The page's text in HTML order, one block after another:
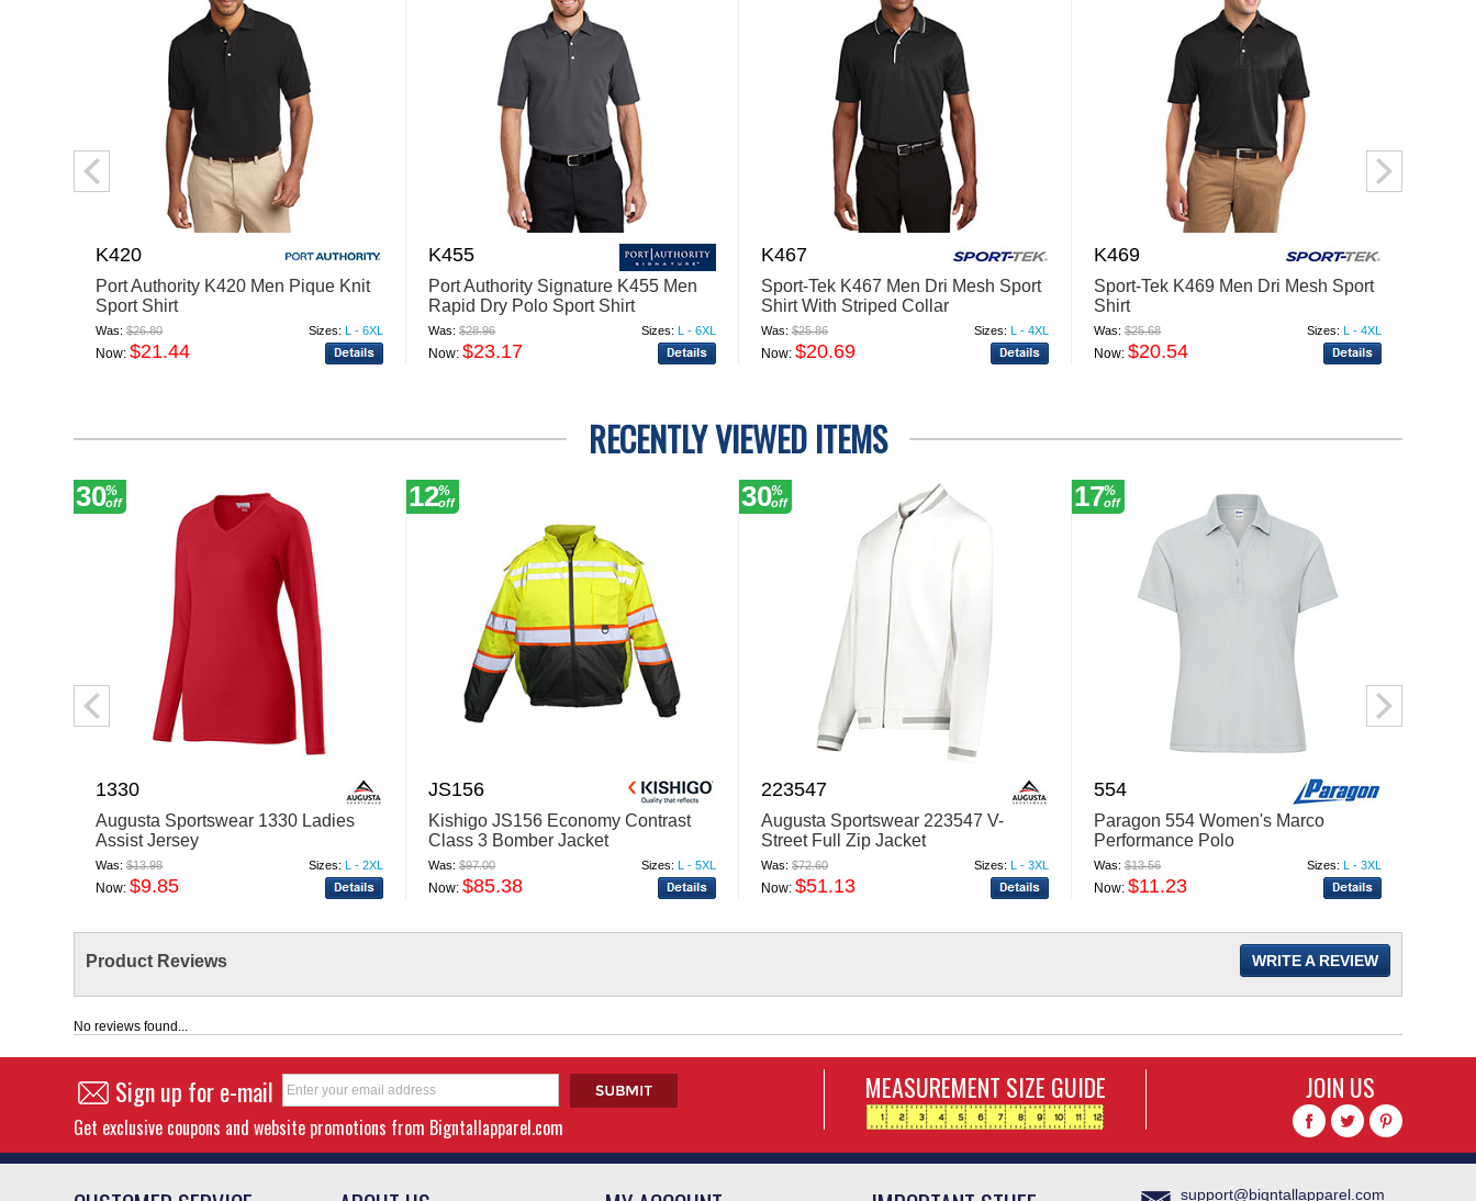
K420
Port Authority K420 Men Pique Knit
Sport Shirt
Was:$26.80 Sizes: L - 6XL
Now:$21.44
K455
Port Authority Signature K455 Men
Rapid Dry Polo Sport Shirt
Was:$28.96 Sizes: L - 6XL
Now:$23.17
K467
Sport-Tek K467 Men Dri Mesh Sport
Shirt With Striped Collar
Was:$25.86 Sizes: L - 4XL
Now:$20.69
K469
Sport-Tek K469 Men Dri Mesh Sport
Shirt
Was:$25.68 Sizes: L - 4XL
Now:$20.54
RECENTLY VIEWED ITEMS
30%
off
1330
Augusta Sportswear 1330 Ladies
Assist Jersey
Was:$13.98 Sizes: L - 2XL
Now:$9.85
12%
off
JS156
Kishigo JS156 Economy Contrast
Class 3 Bomber Jacket
Was:$97.00 Sizes: L - 5XL
Now:$85.38
30%
off
223547
Augusta Sportswear 223547 V-
Street Full Zip Jacket
Was:$72.60 Sizes: L - 3XL
Now:$51.13
17%
off
554
Paragon 554 Women's Marco
Performance Polo
Was:$13.56 Sizes: L - 3XL
Now:$11.23
Product Reviews WRITE A REVIEW
No reviews found...
Sign up for e-mail
Get exclusive coupons and website promotions from Bigntallapparel.com
MEASUREMENT SIZE GUIDE JOIN US
support@bigntallapparel.com